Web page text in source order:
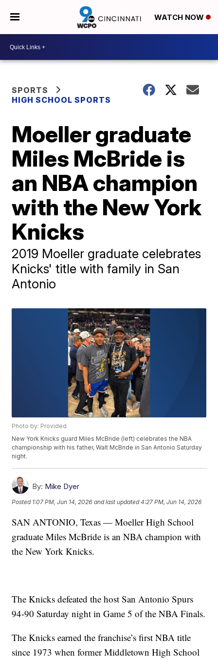
WATCH NOW
SPORTS
HIGH SCHOOL SPORTS
Moeller graduate
Miles McBride is
an NBA champion
with the New York
Knicks
2019 Moeller graduate celebrates
Knicks' title with family in San
Antonio
Photo by: Provided
New York Knicks guard Miles McBride (left) celebrates the NBA
championship with his father, Walt McBride in San Antonio Saturday
night.
By: Mike Dyer
Posted 1:07 PM, Jun 14, 2026 and last updated 4:27 PM, Jun 14, 2026
SAN ANTONIO, Texas — Moeller High School
graduate Miles McBride is an NBA champion with
the New York Knicks.
The Knicks defeated the host San Antonio Spurs
94-90 Saturday night in Game 5 of the NBA Finals.
The Knicks earned the franchise’s first NBA title
since 1973 when former Middletown High School